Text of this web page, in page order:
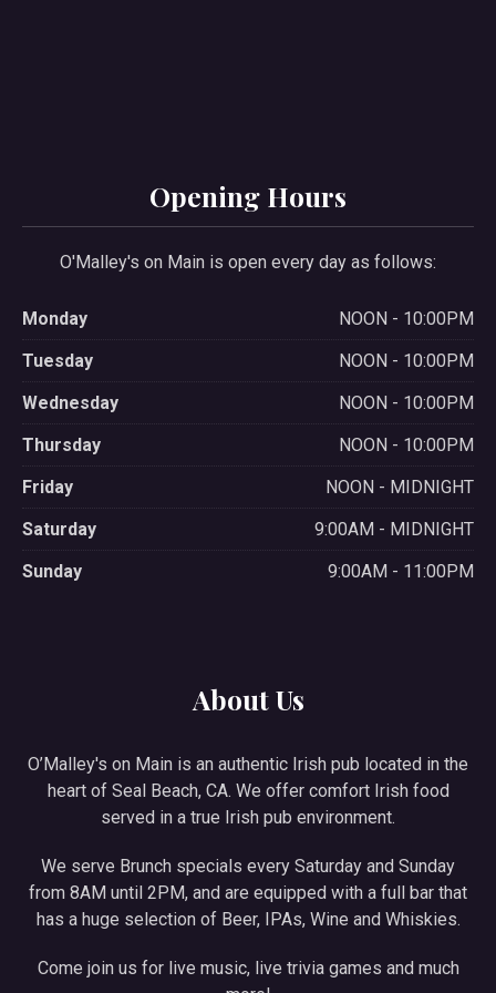
Opening Hours
O'Malley's on Main is open every day as follows:
Monday
NOON - 10:00PM
Tuesday
NOON - 10:00PM
Wednesday
NOON - 10:00PM
Thursday
NOON - 10:00PM
Friday
NOON - MIDNIGHT
Saturday
9:00AM - MIDNIGHT
Sunday
9:00AM - 11:00PM
About Us
O’Malley's on Main is an authentic Irish pub located in the
heart of Seal Beach, CA. We offer comfort Irish food
served in a true Irish pub environment.
We serve Brunch specials every Saturday and Sunday
from 8AM until 2PM, and are equipped with a full bar that
has a huge selection of Beer, IPAs, Wine and Whiskies.
Come join us for live music, live trivia games and much